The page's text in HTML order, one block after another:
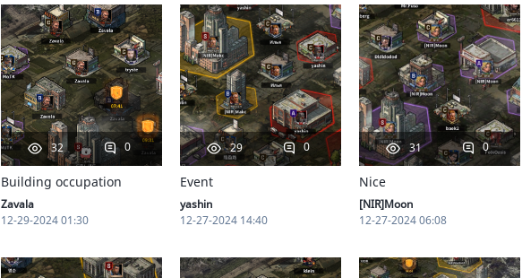
32 0
Building occupation
Zavala
12-29-2024 01:30
29 0
Event
yashin
12-27-2024 14:40
31 0
Nice
[NIR]Moon
12-27-2024 06:08